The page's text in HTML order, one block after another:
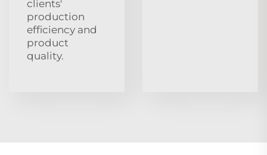
clients'
production
efficiency and
product
quality.